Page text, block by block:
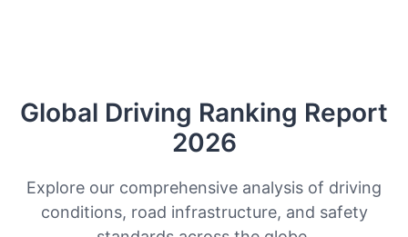
Global Driving Ranking Report
2026
Explore our comprehensive analysis of driving
conditions, road infrastructure, and safety